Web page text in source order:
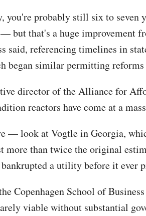
you're probably still six to seven
but that's a huge improvement
said, referencing timelines in
began similar permitting
director of the Alliance for
reactors have come at a
— look at Vogtle in Georgia,
more than twice the original
a utility before it ever
Copenhagen School of
viable without substantial